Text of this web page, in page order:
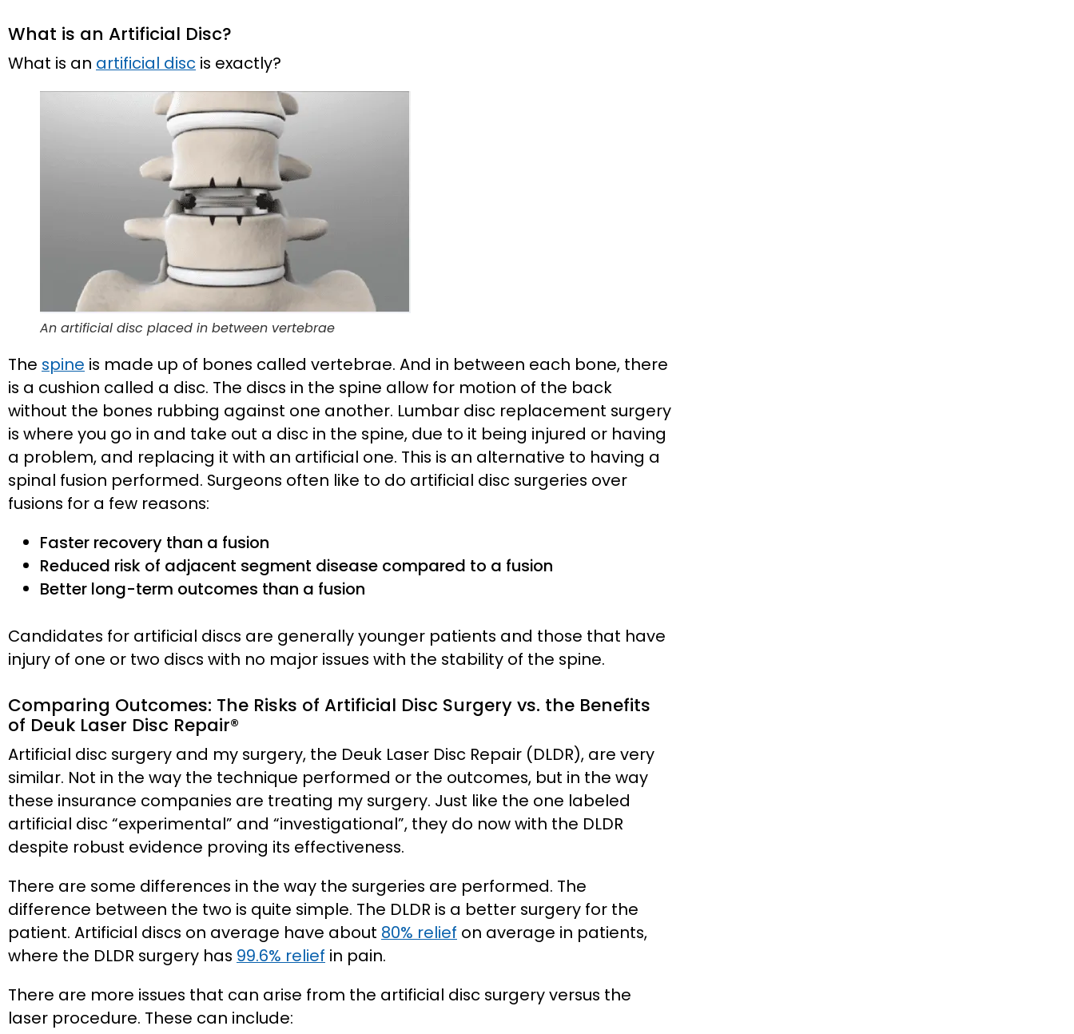
What is an Artificial Disc?
What is an artificial disc is exactly?
An artificial disc placed in between vertebrae
The spine is made up of bones called vertebrae. And in between each bone, there
is a cushion called a disc. The discs in the spine allow for motion of the back
without the bones rubbing against one another. Lumbar disc replacement surgery
is where you go in and take out a disc in the spine, due to it being injured or having
a problem, and replacing it with an artificial one. This is an alternative to having a
spinal fusion performed. Surgeons often like to do artificial disc surgeries over
fusions for a few reasons:
Faster recovery than a fusion
Reduced risk of adjacent segment disease compared to a fusion
Better long-term outcomes than a fusion
Candidates for artificial discs are generally younger patients and those that have
injury of one or two discs with no major issues with the stability of the spine.
Comparing Outcomes: The Risks of Artificial Disc Surgery vs. the Benefits
of Deuk Laser Disc Repair®️
Artificial disc surgery and my surgery, the Deuk Laser Disc Repair (DLDR), are very
similar. Not in the way the technique performed or the outcomes, but in the way
these insurance companies are treating my surgery. Just like the one labeled
artificial disc “experimental” and “investigational”, they do now with the DLDR
despite robust evidence proving its effectiveness.
There are some differences in the way the surgeries are performed. The
difference between the two is quite simple. The DLDR is a better surgery for the
patient. Artificial discs on average have about 80% relief on average in patients,
where the DLDR surgery has 99.6% relief in pain.
There are more issues that can arise from the artificial disc surgery versus the
laser procedure. These can include: